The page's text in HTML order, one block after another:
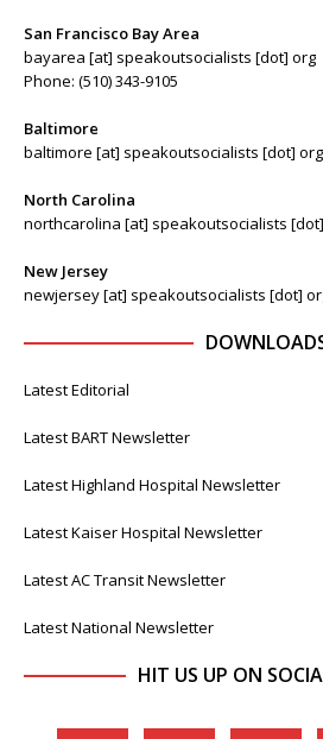
San Francisco Bay Area
bayarea [at] speakoutsocialists [dot] org
Phone: (510) 343-9105
Baltimore
baltimore [at] speakoutsocialists [dot] org
North Carolina
northcarolina [at] speakoutsocialists
New Jersey
newjersey [at] speakoutsocialists [dot]
Latest Editorial
Latest BART Newsletter
Latest Highland Hospital Newsletter
Latest Kaiser Hospital Newsletter
Latest AC Transit Newsletter
Latest National Newsletter
HIT US UP ON